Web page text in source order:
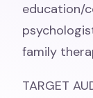
education/
family
TARGET